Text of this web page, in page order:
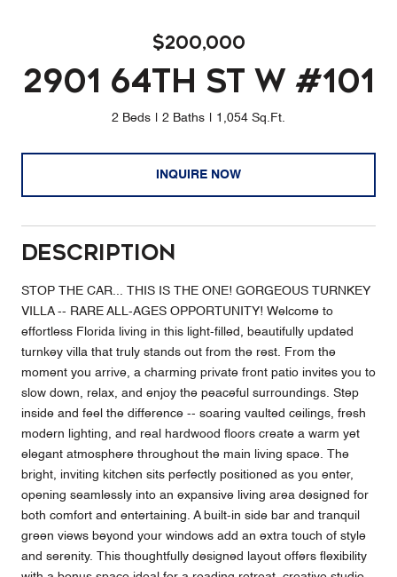
$200,000
2901 64TH ST W #101
2 Beds 2 Baths 1,054 Sq.Ft.
INQUIRE NOW
Description
STOP THE CAR... THIS IS THE ONE! GORGEOUS TURNKEY
VILLA -- RARE ALL-AGES OPPORTUNITY! Welcome to
effortless Florida living in this light-filled, beautifully updated
turnkey villa that truly stands out from the rest. From the
moment you arrive, a charming private front patio invites you to
slow down, relax, and enjoy the peaceful surroundings. Step
inside and feel the difference -- soaring vaulted ceilings, fresh
modern lighting, and real hardwood floors create a warm yet
elegant atmosphere throughout the main living space. The
bright, inviting kitchen sits perfectly positioned as you enter,
opening seamlessly into an expansive living area designed for
both comfort and entertaining. A built-in side bar and tranquil
green views beyond your windows add an extra touch of style
and serenity. This thoughtfully designed layout offers flexibility